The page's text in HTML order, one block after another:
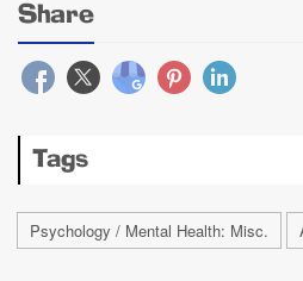
Share
Tags
Psychology / Mental Health: Misc.